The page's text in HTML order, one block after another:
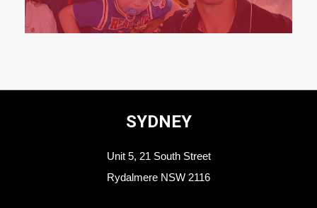
SYDNEY
Unit 5, 21 South Street
Rydalmere NSW 2116